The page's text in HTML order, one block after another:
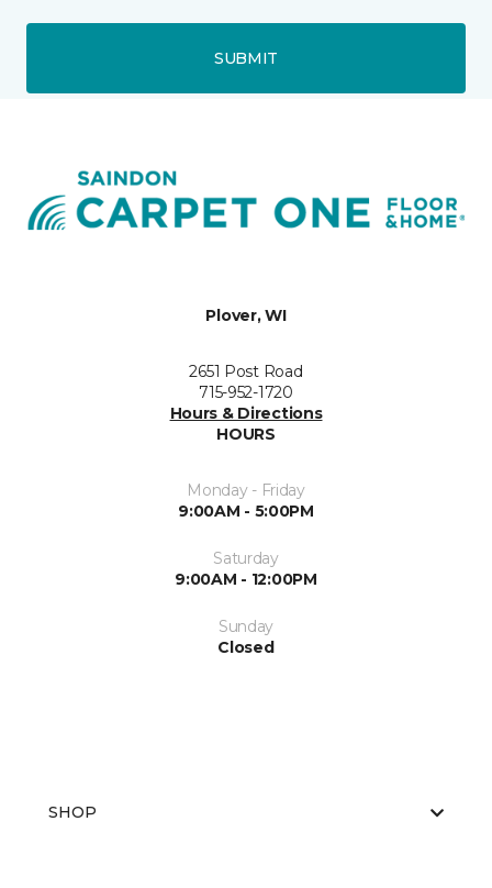
SUBMIT
Plover, WI
2651 Post Road
715-952-1720
Hours & Directions
HOURS
Monday - Friday
9:00AM - 5:00PM
Saturday
9:00AM - 12:00PM
Sunday
Closed
SHOP